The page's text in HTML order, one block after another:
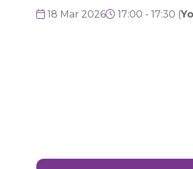
18 Mar 2026 17:00 - 17:30 (